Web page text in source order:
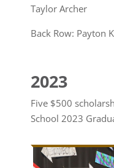
Taylor Archer
Back Row: Payton
2023
Five $500
School 2023